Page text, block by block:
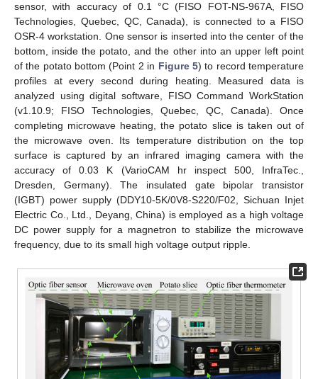
sensor, with accuracy of 0.1 °C (FISO FOT-NS-967A, FISO
Technologies, Quebec, QC, Canada), is connected to a FISO
OSR-4 workstation. One sensor is inserted into the center of the
bottom, inside the potato, and the other into an upper left point
of the potato bottom (Point 2 in Figure 5) to record temperature
profiles at every second during heating. Measured data is
analyzed using digital software, FISO Command WorkStation
(v1.10.9; FISO Technologies, Quebec, QC, Canada). Once
completing microwave heating, the potato slice is taken out of
the microwave oven. Its temperature distribution on the top
surface is captured by an infrared imaging camera with the
accuracy of 0.03 K (VarioCAM hr inspect 500, InfraTec.,
Dresden, Germany). The insulated gate bipolar transistor
(IGBT) power supply (DDY10-5K/0V8-S220/F02, Sichuan Injet
Electric Co., Ltd., Deyang, China) is employed as a high voltage
DC power supply for a magnetron to stabilize the microwave
frequency, due to its small high voltage output ripple.